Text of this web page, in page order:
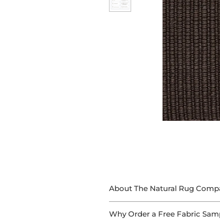
About The Natural Rug
With 15+ years of experience
Why Order a Free Fabric